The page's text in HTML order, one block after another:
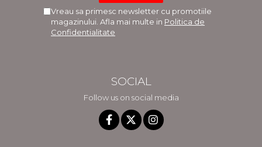
Vreau sa primesc newsletter cu promotiile
magazinului. Afla mai multe in Politica de
Confidentialitate
SOCIAL
Follow us on social media